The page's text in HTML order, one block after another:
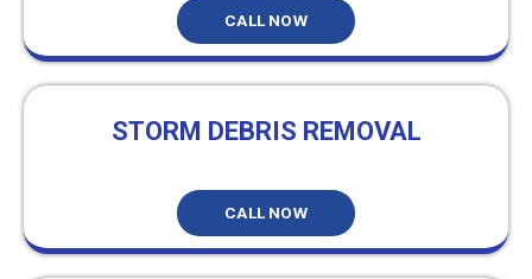
CALL NOW
STORM DEBRIS REMOVAL
CALL NOW